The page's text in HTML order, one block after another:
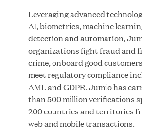
Influential Social Good
JUN 12, 2026
Leveraging advanced
AI, biometrics, machine
detection and automation,
organizations fight fraud and
crime, onboard good
meet regulatory compliance
AML and GDPR. Jumio has
than 500 million verifications
200 countries and territories
web and mobile transactions.